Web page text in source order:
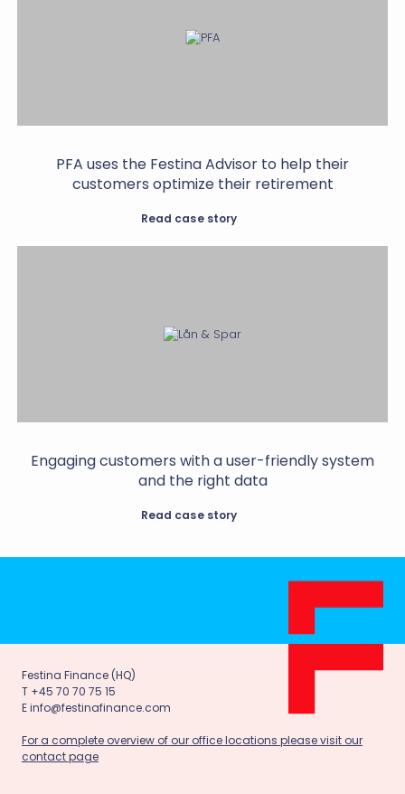
PFA uses the Festina Advisor to help their
customers optimize their retirement
Read case story
Engaging customers with a user-friendly system
and the right data
Read case story
Festina Finance (HQ)
T +45 70 70 75 15
E info@festinafinance.com
For a complete overview of our office locations please visit our
contact page